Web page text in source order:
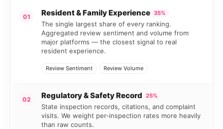
01 Resident & Family Experience 35%
The single largest share of every ranking.
Aggregated review sentiment and volume from
major platforms — the closest signal to real
resident experience.
Review Sentiment Review Volume
02 Regulatory & Safety Record 25%
State inspection records, citations, and complaint
visits. We weight per-inspection rates more heavily
than raw counts.